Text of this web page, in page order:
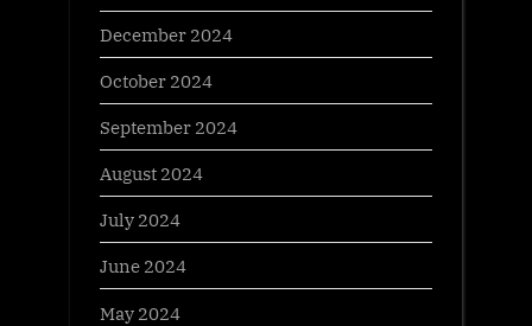
December 2024
October 2024
September 2024
August 2024
July 2024
June 2024
May 2024